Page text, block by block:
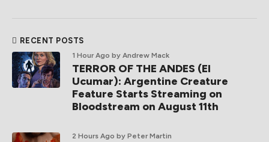
RECENT POSTS
1 Hour Ago by Andrew Mack
TERROR OF THE ANDES (El
Ucumar): Argentine Creature
Feature Starts Streaming on
Bloodstream on August 11th
2 Hours Ago by Peter Martin